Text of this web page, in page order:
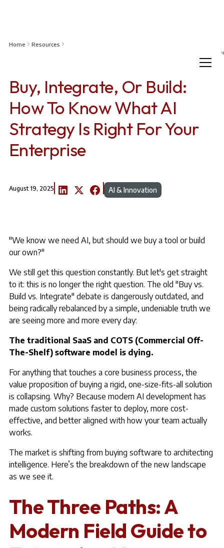
Home
Resources
Buy, Integrate, or Build: How to Know What AI Strategy Is Right for Your
Buy, Integrate, Or Build:
How To Know What AI
Strategy Is Right For Your
Enterprise
August 19, 2025 AI & Innovation
"We know we need AI, but should we buy a tool or build
our own?"
We still get this question constantly. But let's get straight
to it: this is no longer the right question. The old "Buy vs.
Build vs. Integrate" debate is dangerously outdated, and
being radically rebalanced by a simple, undeniable truth we
are seeing more and more every day:
The traditional SaaS and COTS (Commercial Off-
The-Shelf) software model is dying.
For anything that touches a core business process, the
value proposition of buying a rigid, one-size-fits-all solution
is collapsing. Why? Because modern AI development has
made custom solutions faster to deploy, more cost-
effective, and better aligned with how your team actually
works.
The market is shifting from buying software to architecting
intelligence. Here’s the breakdown of the new landscape
as we see it.
The Three Paths: A
Modern Field Guide to